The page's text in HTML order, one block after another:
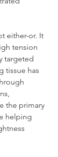
either-or. It
tension
targeted
tissue has
the primary
helping